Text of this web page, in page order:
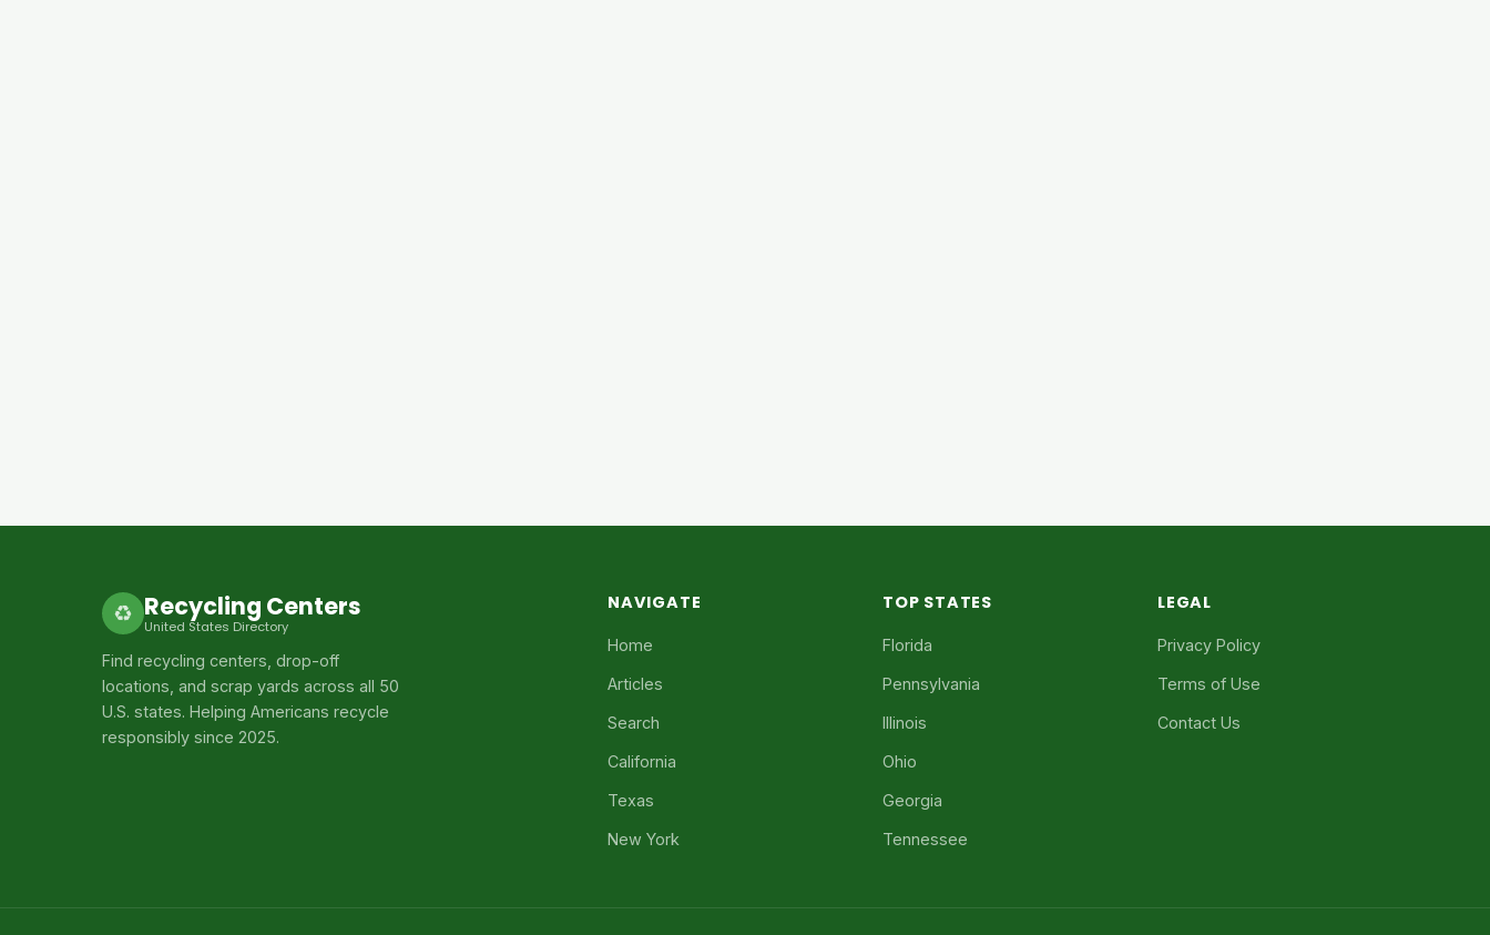
♻ Recycling Centers
United States Directory
Find recycling centers, drop-off
locations, and scrap yards across all 50
U.S. states. Helping Americans recycle
responsibly since 2025.
NAVIGATE
Home
Articles
Search
California
Texas
New York
TOP STATES
Florida
Pennsylvania
Illinois
Ohio
Georgia
Tennessee
LEGAL
Privacy Policy
Terms of Use
Contact Us